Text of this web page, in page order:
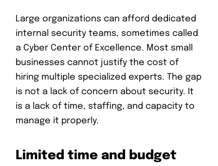
Large organizations can afford dedicated
internal security teams, sometimes called
a Cyber Center of Excellence. Most small
businesses cannot justify the cost of
hiring multiple specialized experts. The gap
is not a lack of concern about security. It
is a lack of time, staffing, and capacity to
manage it properly.
Limited time and budget